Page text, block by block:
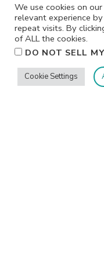
We use cookies on
relevant experience
repeat visits. By
of ALL the cookies.
DO NOT SELL
Cookie Settings